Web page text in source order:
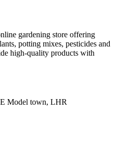
gardening store offering
potting mixes, pesticides and
high-quality products with
Model town, LHR